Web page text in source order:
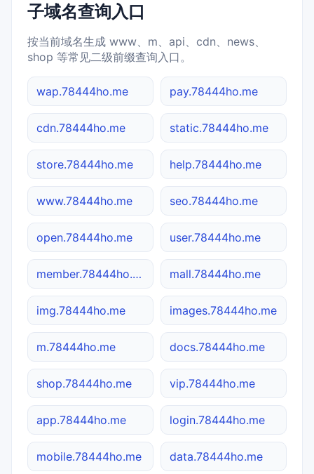
子域名查询入口
按当前域名生成 www、m、api、cdn、news、
shop 等常见二级前缀查询入口。
wap.78444ho.me pay.78444ho.me
cdn.78444ho.me static.78444ho.me
store.78444ho.me help.78444ho.me
www.78444ho.me seo.78444ho.me
open.78444ho.me user.78444ho.me
member.78444ho.me mall.78444ho.me
img.78444ho.me images.78444ho.me
m.78444ho.me docs.78444ho.me
shop.78444ho.me vip.78444ho.me
app.78444ho.me login.78444ho.me
mobile.78444ho.me data.78444ho.me